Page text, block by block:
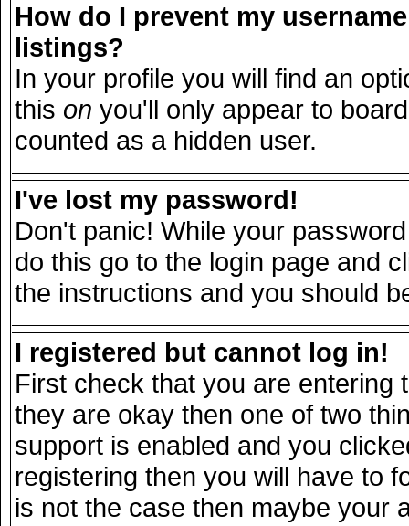
How do I prevent my
listings?
In your profile you will find an
this on you'll only appear to
counted as a hidden user.
I've lost my password!
Don't panic! While your
do this go to the login page and
the instructions and you should
I registered but cannot log in!
First check that you are
they are okay then one of two
support is enabled and you
registering then you will have to
is not the case then maybe your